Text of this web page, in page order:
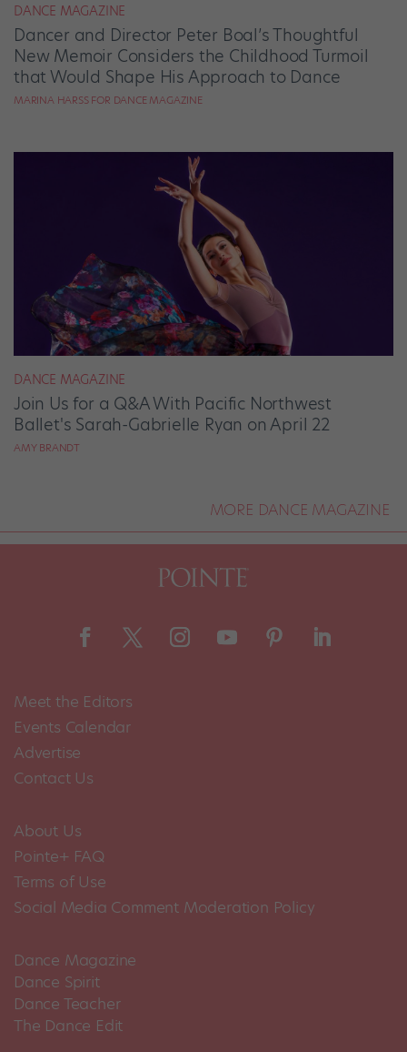
DANCE MAGAZINE
Dancer and Director Peter Boal’s Thoughtful
New Memoir Considers the Childhood Turmoil
that Would Shape His Approach to Dance
MARINA HARSS FOR DANCE MAGAZINE
DANCE MAGAZINE
Join Us for a Q&A With Pacific Northwest
Ballet's Sarah-Gabrielle Ryan on April 22
AMY BRANDT
MORE DANCE MAGAZINE
Meet the Editors
Events Calendar
Advertise
Contact Us
About Us
Pointe+ FAQ
Terms of Use
Social Media Comment Moderation Policy
Dance Magazine
Dance Spirit
Dance Teacher
The Dance Edit